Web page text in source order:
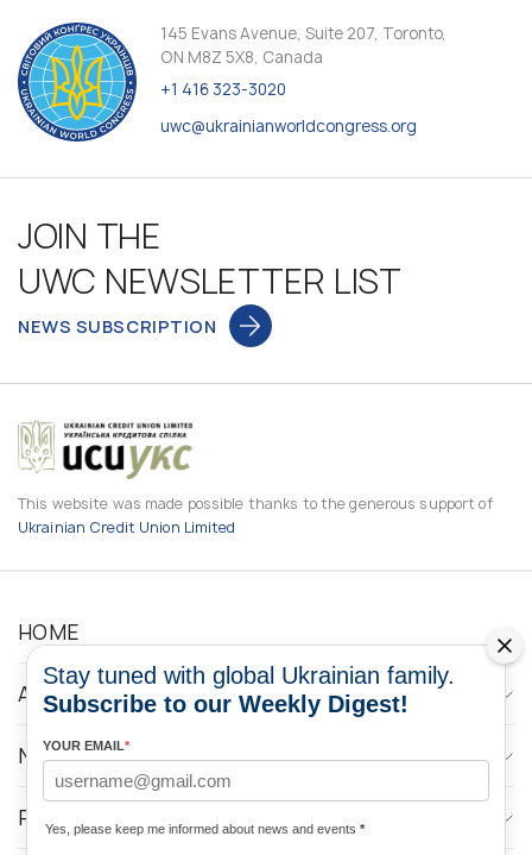
145 Evans Avenue, Suite 207, Toronto,
ON M8Z 5X8, Canada
+1 416 323-3020
uwc@ukrainianworldcongress.org
JOIN THE
UWC NEWSLETTER LIST
NEWS SUBSCRIPTION
This website was made possible thanks to the generous support of
Ukrainian Credit Union Limited
HOME
ABOUT
NEWS
PROGRAMS
Stay tuned with global Ukrainian family.
Subscribe to our Weekly Digest!
YOUR EMAIL*
Yes, please keep me informed about news and events *